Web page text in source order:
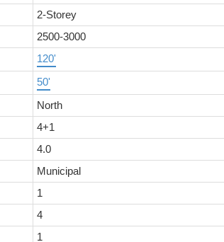
2-Storey
2500-3000
120'
50'
North
4+1
4.0
Municipal
1
4
1